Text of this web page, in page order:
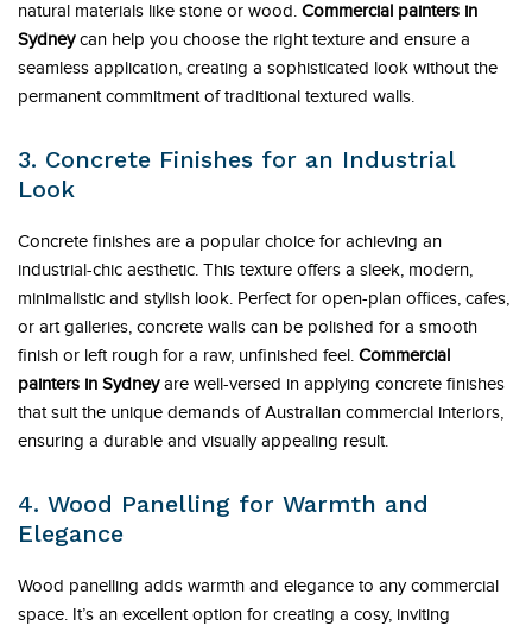
natural materials like stone or wood. Commercial painters in
Sydneycan help you choose the right texture and ensure a
seamless application, creating a sophisticated look without the
permanent commitment of traditional textured walls.
3. Concrete Finishes for an Industrial
Look
Concrete finishes are a popular choice for achieving an
industrial-chic aesthetic. This texture offers a sleek, modern,
minimalistic and stylish look. Perfect for open-plan offices, cafes,
or art galleries, concrete walls can be polished for a smooth
finish or left rough for a raw, unfinished feel. Commercial
painters in Sydneyare well-versed in applying concrete finishes
that suit the unique demands of Australian commercial interiors,
ensuring a durable and visually appealing result.
4. Wood Panelling for Warmth and
Elegance
Wood panelling adds warmth and elegance to any commercial
space. It’s an excellent option for creating a cosy, inviting